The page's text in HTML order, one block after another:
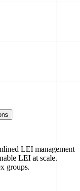
LEI management
LEI at scale.
groups.